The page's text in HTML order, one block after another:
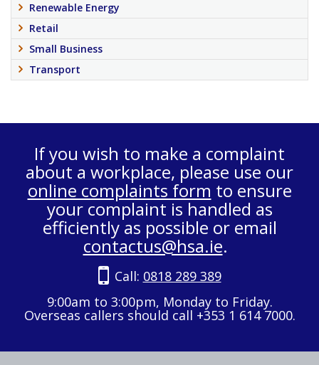
Renewable Energy
Retail
Small Business
Transport
If you wish to make a complaint
about a workplace, please use our
online complaints form to ensure
your complaint is handled as
efficiently as possible or email
contactus@hsa.ie.
Call: 0818 289 389
9:00am to 3:00pm, Monday to Friday.
Overseas callers should call +353 1 614 7000.